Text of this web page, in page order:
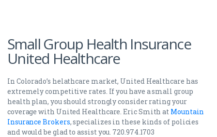
Small Group Health Insurance
United Healthcare
In Colorado’s helathcare market, United Healthcare has
extremely competitive rates. If you have a small group
health plan, you should strongly consider rating your
coverage with United Healthcare. Eric Smith at Mountain
Insurance Brokers, specializes in these kinds of policies
and would be glad to assist you. 720.974.1703